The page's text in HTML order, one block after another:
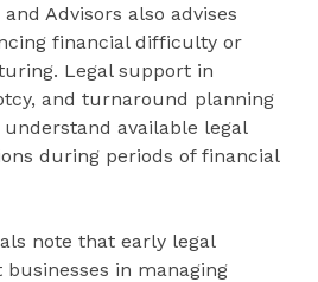
Advisors also advises
financial difficulty or
Legal support in
and turnaround planning
available legal
during periods of financial
note that early legal
in managing